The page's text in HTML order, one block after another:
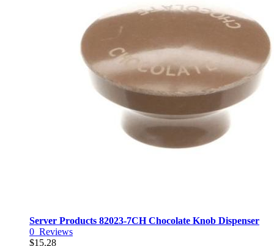
Server Products 82023-7CH Chocolate Knob Dispenser
0 Reviews
$15.28